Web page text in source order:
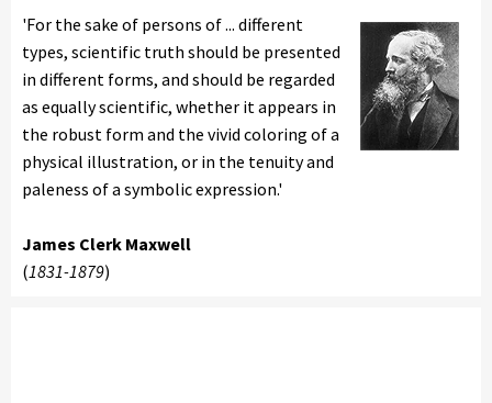
'For the sake of persons of ... different
types, scientific truth should be presented
in different forms, and should be regarded
as equally scientific, whether it appears in
the robust form and the vivid coloring of a
physical illustration, or in the tenuity and
paleness of a symbolic expression.'
James Clerk Maxwell
(1831-1879)